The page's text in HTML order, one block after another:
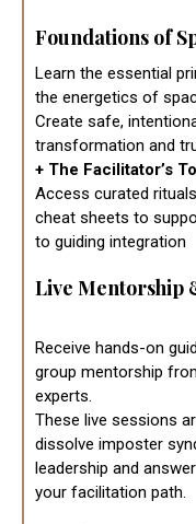
Foundations of
Learn the essential
the energetics of
Create safe,
transformation and
+ The Facilitator’s
Access curated
cheat sheets to
to guiding integration
Live Mentorship
Receive hands-on
group mentorship
experts.
These live sessions
dissolve imposter
leadership and
your facilitation path.